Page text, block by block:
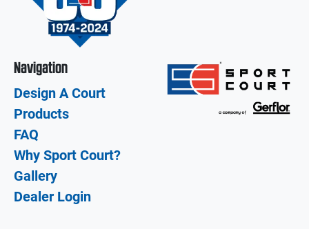
Navigation
Design A Court
Products
FAQ
Why Sport Court?
Gallery
Dealer Login